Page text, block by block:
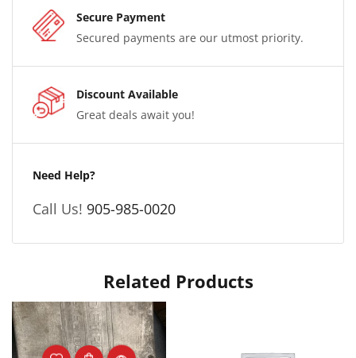
Secure Payment
Secured payments are our utmost priority.
Discount Available
Great deals await you!
Need Help?
Call Us! 905-985-0020
Related Products